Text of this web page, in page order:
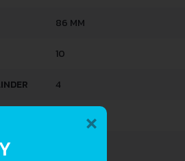
86 MM
10
4
MULTIAIR
×